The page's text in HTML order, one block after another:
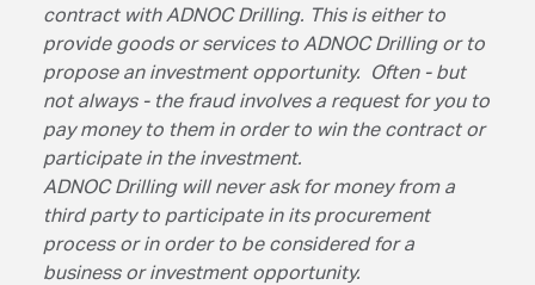
contract with ADNOC Drilling. This is either to
provide goods or services to ADNOC Drilling or to
propose an investment opportunity. Often - but
not always - the fraud involves a request for you to
pay money to them in order to win the contract or
participate in the investment.
ADNOC Drilling will never ask for money from a
third party to participate in its procurement
process or in order to be considered for a
business or investment opportunity.